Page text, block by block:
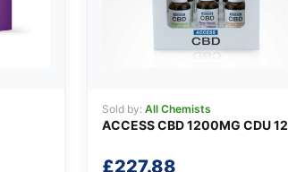
Sold by: All Chemists
ACCESS CBD 1200MG CDU 12
£227.88